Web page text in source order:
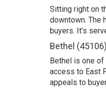
Sitting right on
downtown. The
buyers. It’s
Bethel (45106)
Bethel is one
access to East
appeals to